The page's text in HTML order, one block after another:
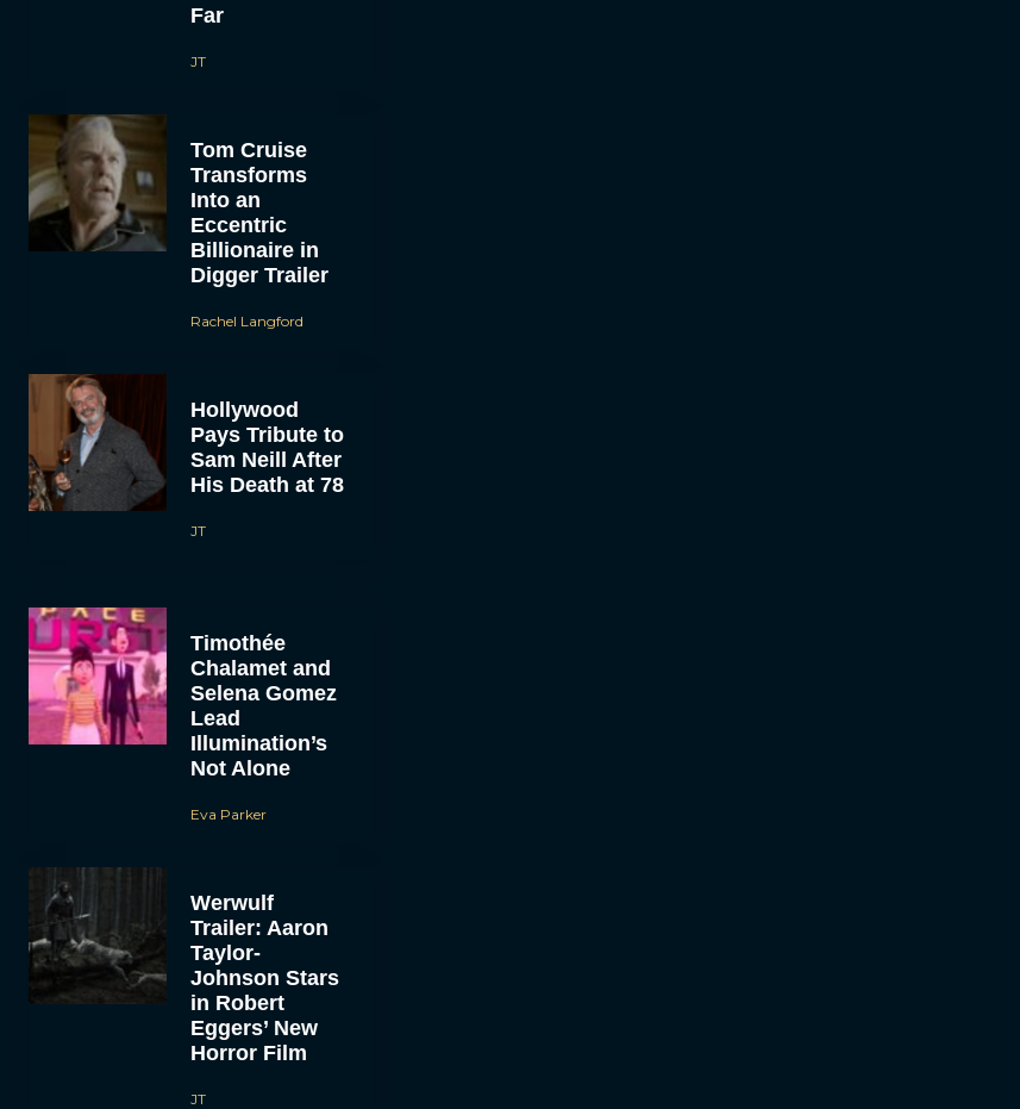
Far
JT
Tom Cruise
Transforms
Into an
Eccentric
Billionaire in
Digger Trailer
Rachel Langford
Hollywood
Pays Tribute to
Sam Neill After
His Death at 78
JT
Timothée
Chalamet and
Selena Gomez
Lead
Illumination’s
Not Alone
Eva Parker
Werwulf
Trailer: Aaron
Taylor-
Johnson Stars
in Robert
Eggers’ New
Horror Film
JT